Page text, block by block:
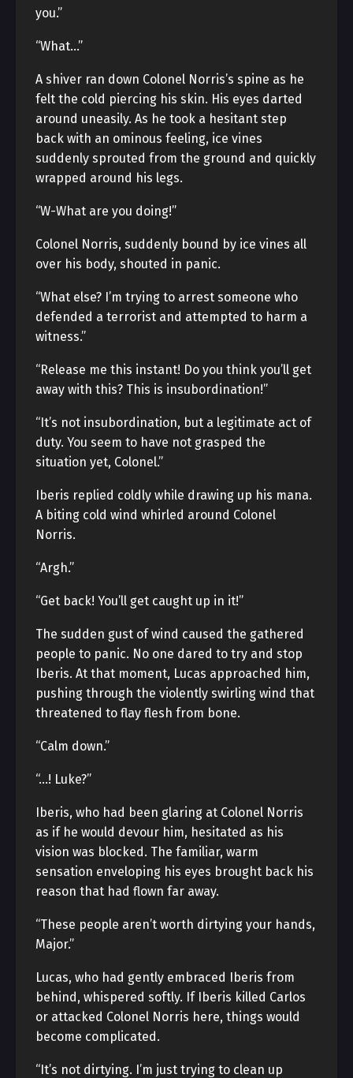
you.”
“What…”
A shiver ran down Colonel Norris’s spine as he
felt the cold piercing his skin. His eyes darted
around uneasily. As he took a hesitant step
back with an ominous feeling, ice vines
suddenly sprouted from the ground and quickly
wrapped around his legs.
“W-What are you doing!”
Colonel Norris, suddenly bound by ice vines all
over his body, shouted in panic.
“What else? I’m trying to arrest someone who
defended a terrorist and attempted to harm a
witness.”
“Release me this instant! Do you think you’ll get
away with this? This is insubordination!”
“It’s not insubordination, but a legitimate act of
duty. You seem to have not grasped the
situation yet, Colonel.”
Iberis replied coldly while drawing up his mana.
A biting cold wind whirled around Colonel
Norris.
“Argh.”
“Get back! You’ll get caught up in it!”
The sudden gust of wind caused the gathered
people to panic. No one dared to try and stop
Iberis. At that moment, Lucas approached him,
pushing through the violently swirling wind that
threatened to flay flesh from bone.
“Calm down.”
“…! Luke?”
Iberis, who had been glaring at Colonel Norris
as if he would devour him, hesitated as his
vision was blocked. The familiar, warm
sensation enveloping his eyes brought back his
reason that had flown far away.
“These people aren’t worth dirtying your hands,
Major.”
Lucas, who had gently embraced Iberis from
behind, whispered softly. If Iberis killed Carlos
or attacked Colonel Norris here, things would
become complicated.
“It’s not dirtying. I’m just trying to clean up